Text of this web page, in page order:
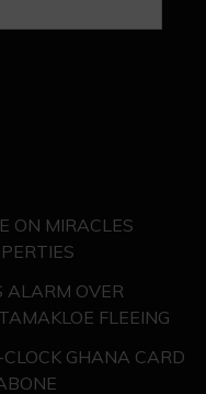
ON MIRACLES
ALARM OVER
FLEEING
GHANA CARD